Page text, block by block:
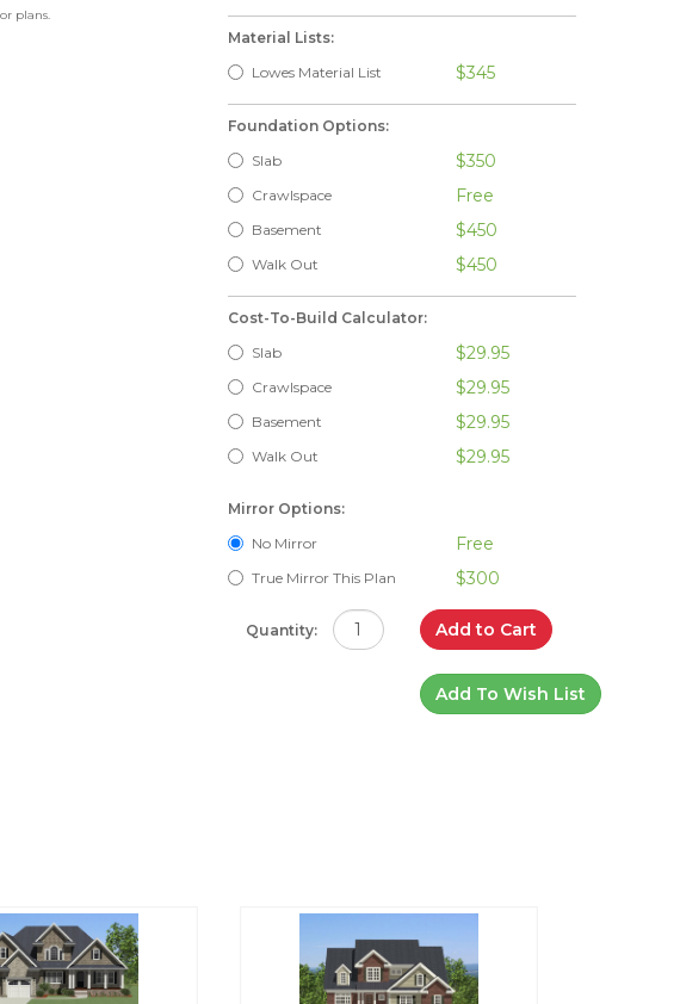
plans.
Material Lists:
Lowes Material List
$345
Foundation Options:
Slab
$350
Crawlspace Free
Basement $450
Walk Out $450
Cost-To-Build Calculator:
Slab
$29.95
Crawlspace $29.95
Basement $29.95
Walk Out $29.95
Mirror Options:
No Mirror
Free
True Mirror This Plan $300
Quantity: Add to Cart
Add To Wish List